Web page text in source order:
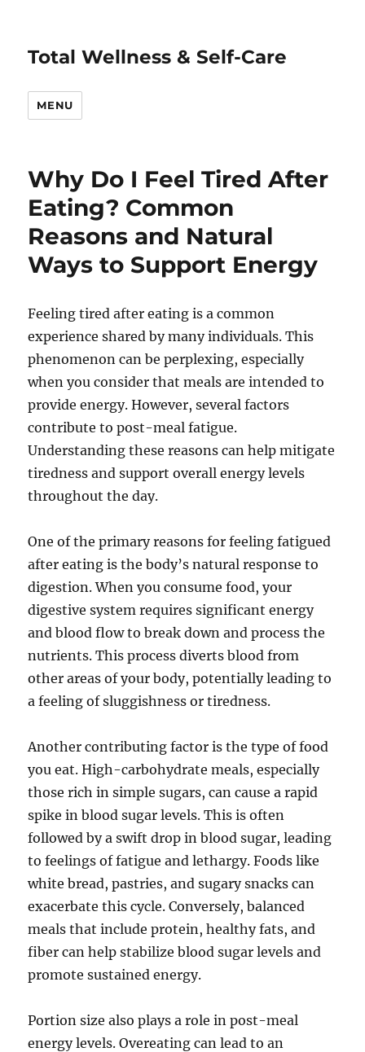
Total Wellness & Self-Care
MENU
Why Do I Feel Tired After
Eating? Common
Reasons and Natural
Ways to Support Energy
Feeling tired after eating is a common
experience shared by many individuals. This
phenomenon can be perplexing, especially
when you consider that meals are intended to
provide energy. However, several factors
contribute to post-meal fatigue.
Understanding these reasons can help mitigate
tiredness and support overall energy levels
throughout the day.
One of the primary reasons for feeling fatigued
after eating is the body’s natural response to
digestion. When you consume food, your
digestive system requires significant energy
and blood flow to break down and process the
nutrients. This process diverts blood from
other areas of your body, potentially leading to
a feeling of sluggishness or tiredness.
Another contributing factor is the type of food
you eat. High-carbohydrate meals, especially
those rich in simple sugars, can cause a rapid
spike in blood sugar levels. This is often
followed by a swift drop in blood sugar, leading
to feelings of fatigue and lethargy. Foods like
white bread, pastries, and sugary snacks can
exacerbate this cycle. Conversely, balanced
meals that include protein, healthy fats, and
fiber can help stabilize blood sugar levels and
promote sustained energy.
Portion size also plays a role in post-meal
energy levels. Overeating can lead to an